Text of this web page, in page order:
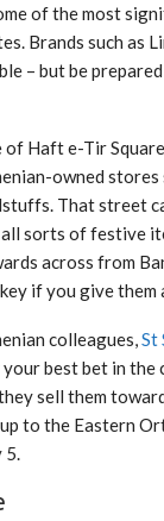
of the most
Brands such as
– but be
of Haft e-Tir
owned stores
That street
sorts of festive
across from
if you give them
colleagues,St
your best bet in
sell them
to the Eastern
5.